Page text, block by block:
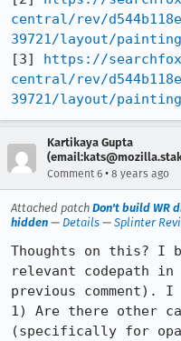
central/rev/
39721/layout/
[3] https://
central/rev/
39721/layout/
Kartikaya Gupta
Comment 6 • 8 years ago
Attached patch Don't build WR
hidden — Details — Splinter
Thoughts on this?
relevant codepath in
previous comment).
1) Are there other
(specifically for